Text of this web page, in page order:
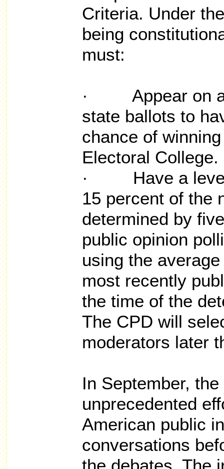
Criteria. Under
being
must:
· Appear on a
state ballots to
chance of
Electoral College.
· Have a level
15 percent of the
determined by
public opinion
using the
most recently
the time of the
The CPD will
moderators later
In September,
unprecedented
American public
conversations